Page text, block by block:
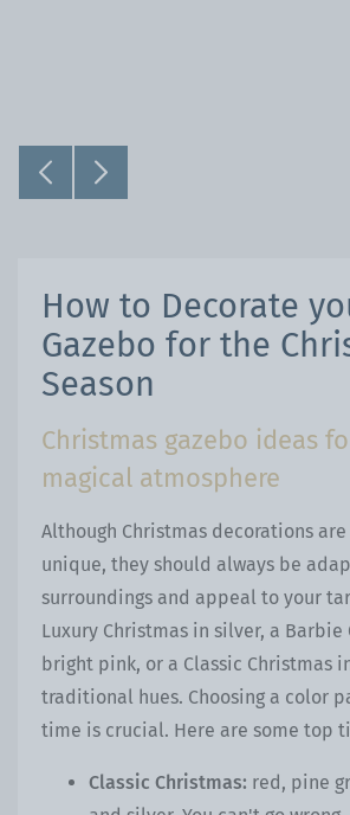
How to Decorate
Gazebo for the
Season
Christmas gazebo ideas
magical atmosphere
Although Christmas decorations
unique, they should always be
surroundings and appeal to your
Luxury Christmas in silver, a Barbie
bright pink, or a Classic Christmas
traditional hues. Choosing a color
time is crucial. Here are some top
Classic Christmas: red, pine